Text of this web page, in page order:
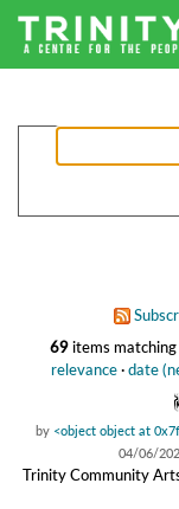
69items matching
relevance·date
by <object object at
04/06/
Trinity Community